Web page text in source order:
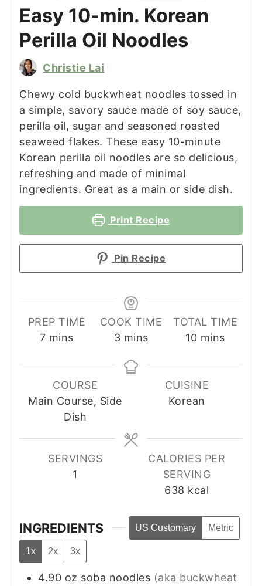
Easy 10-min. Korean
Perilla Oil Noodles
Christie Lai
Chewy cold buckwheat noodles tossed in
a simple, savory sauce made of soy sauce,
perilla oil, sugar and seasoned roasted
seaweed flakes. These easy 10-minute
Korean perilla oil noodles are so delicious,
refreshing and made of minimal
ingredients. Great as a main or side dish.
Print Recipe
Pin Recipe
PREP TIME
7minutes
mins
COOK TIME
3minutes
mins
TOTAL TIME
10minutes
mins
COURSE
Main Course, Side
Dish
CUISINE
Korean
SERVINGS
1
CALORIES PER
SERVING
638 kcal
INGREDIENTS US Customary Metric
1x 2x 3x
4.90 oz soba noodles (aka buckwheat